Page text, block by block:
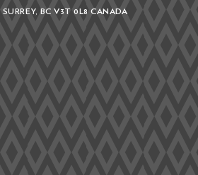
SURREY, BC V3T 0L8CANADA